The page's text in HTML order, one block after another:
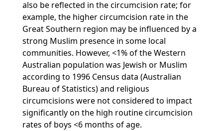
also be reflected in the circumcision rate; for
example, the higher circumcision rate in the
Great Southern region may be influenced by a
strong Muslim presence in some local
communities. However, <1% of the Western
Australian population was Jewish or Muslim
according to 1996 Census data (Australian
Bureau of Statistics) and religious
circumcisions were not considered to impact
significantly on the high routine circumcision
rates of boys <6 months of age.